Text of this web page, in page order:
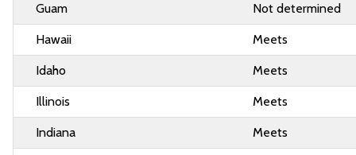
Guam Not determined
Hawaii Meets
Idaho Meets
Illinois Meets
Indiana Meets